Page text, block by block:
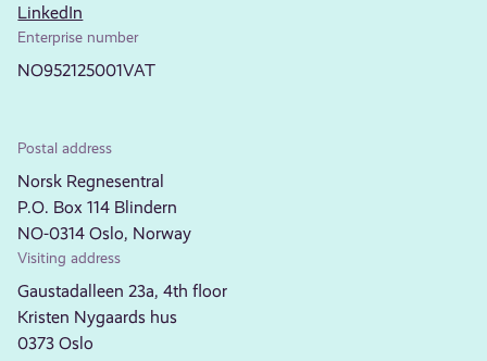
LinkedIn
Enterprise number
NO952125001VAT
Postal address
Norsk Regnesentral
P.O. Box 114 Blindern
NO-0314 Oslo, Norway
Visiting address
Gaustadalleen 23a, 4th floor
Kristen Nygaards hus
0373 Oslo